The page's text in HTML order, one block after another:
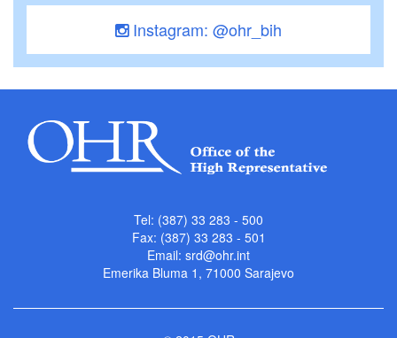
Instagram: @ohr_bih
Tel: (387) 33 283 - 500
Fax: (387) 33 283 - 501
Email: srd@ohr.int
Emerika Bluma 1, 71000 Sarajevo